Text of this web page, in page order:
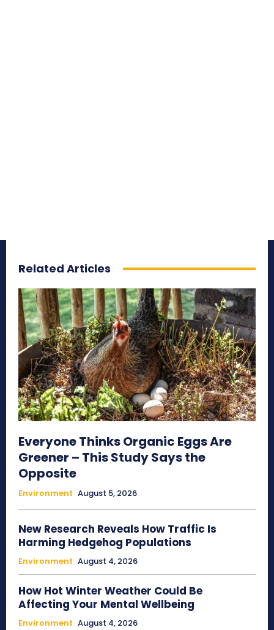
Related Articles
Everyone Thinks Organic Eggs Are
Greener – This Study Says the
Opposite
Environment August 5, 2026
New Research Reveals How Traffic Is
Harming Hedgehog Populations
Environment August 4, 2026
How Hot Winter Weather Could Be
Affecting Your Mental Wellbeing
Environment August 4, 2026